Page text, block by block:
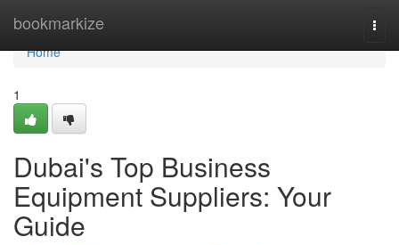
bookmarkize
Home
Home
1
Dubai's Top Business
Equipment Suppliers: Your
Guide